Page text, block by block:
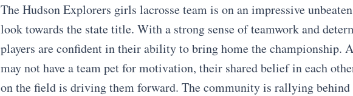
The Hudson Explorers girls lacrosse team is on an impressive
look towards the state title. With a strong sense of teamwork and
players are confident in their ability to bring home the championship.
may not have a team pet for motivation, their shared belief in each
on the field is driving them forward. The community is rallying behind